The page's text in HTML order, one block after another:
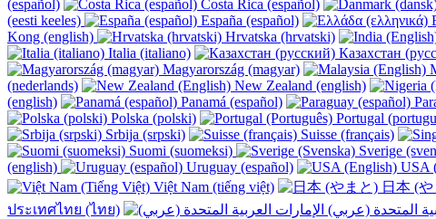
(español)
Costa Rica (español)
(eesti keeles)
España (español)
Kong (english)
Hrvatska (hrvatski)
Italia (italiano)
Казахстан
Magyarország (magyar)
(nederlands)
New Zealand (english)
(english)
Panamá (español)
Polska (polski)
Portugal
Srbija (srpski)
Suisse (français)
Suomi (suomeksi)
Sverige
(english)
Uruguay (español) USA
Việt Nam (tiếng việt)
日本 (
ประเทศไทย (ไทย)